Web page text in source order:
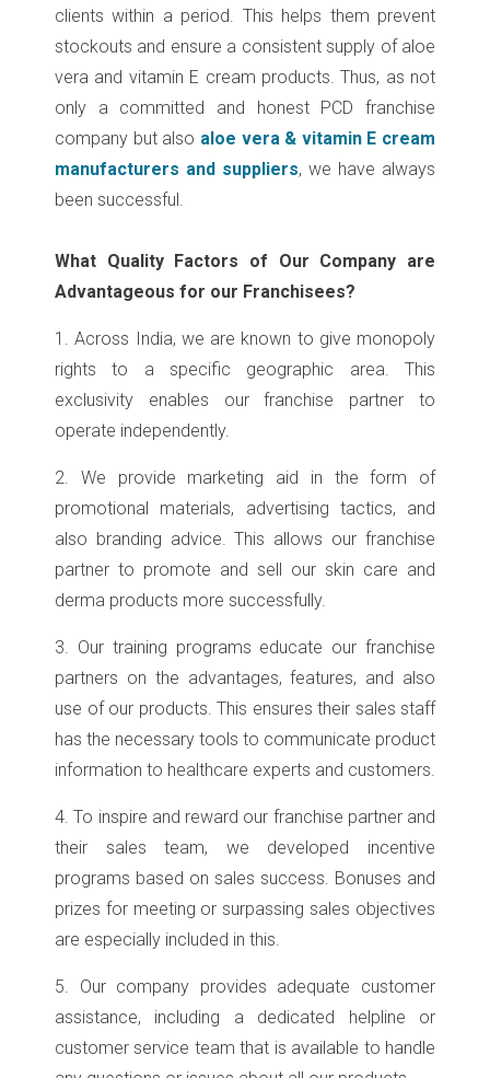
clients within a period. This helps them prevent
stockouts and ensure a consistent supply of aloe
vera and vitamin E cream products. Thus, as not
only a committed and honest PCD franchise
company but also aloe vera & vitamin E cream
manufacturers and suppliers, we have always
been successful.
What Quality Factors of Our Company are
Advantageous for our Franchisees?
1. Across India, we are known to give monopoly
rights to a specific geographic area. This
exclusivity enables our franchise partner to
operate independently.
2. We provide marketing aid in the form of
promotional materials, advertising tactics, and
also branding advice. This allows our franchise
partner to promote and sell our skin care and
derma products more successfully.
3. Our training programs educate our franchise
partners on the advantages, features, and also
use of our products. This ensures their sales staff
has the necessary tools to communicate product
information to healthcare experts and customers.
4. To inspire and reward our franchise partner and
their sales team, we developed incentive
programs based on sales success. Bonuses and
prizes for meeting or surpassing sales objectives
are especially included in this.
5. Our company provides adequate customer
assistance, including a dedicated helpline or
customer service team that is available to handle